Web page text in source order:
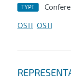
TYPE
OSTI OSTI